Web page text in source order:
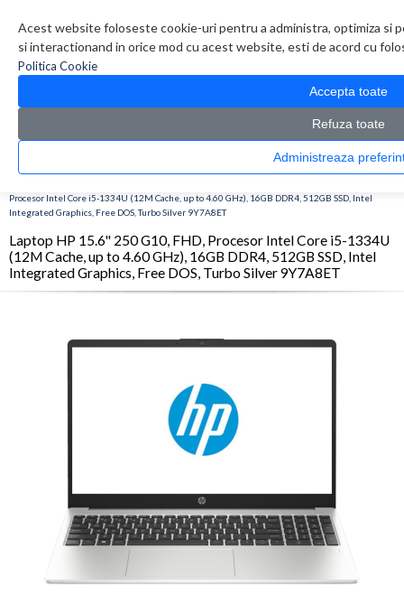
Acest website foloseste cookie-uri pentru a administra, optimiza si
si interactionand in orice mod cu acest website, esti de acord cu
Politica Cookie
Accepta toate
Refuza toate
Administreaza
0 produs(e)
Procesor Intel Core i5-1334U (12M Cache, up to 4.60 GHz), 16GB DDR4, 512GB SSD, Intel
Integrated Graphics, Free DOS, Turbo Silver 9Y7A8ET
Laptop HP 15.6'' 250 G10, FHD, Procesor Intel Core i5-1334U
(12M Cache, up to 4.60 GHz), 16GB DDR4, 512GB SSD, Intel
Integrated Graphics, Free DOS, Turbo Silver 9Y7A8ET